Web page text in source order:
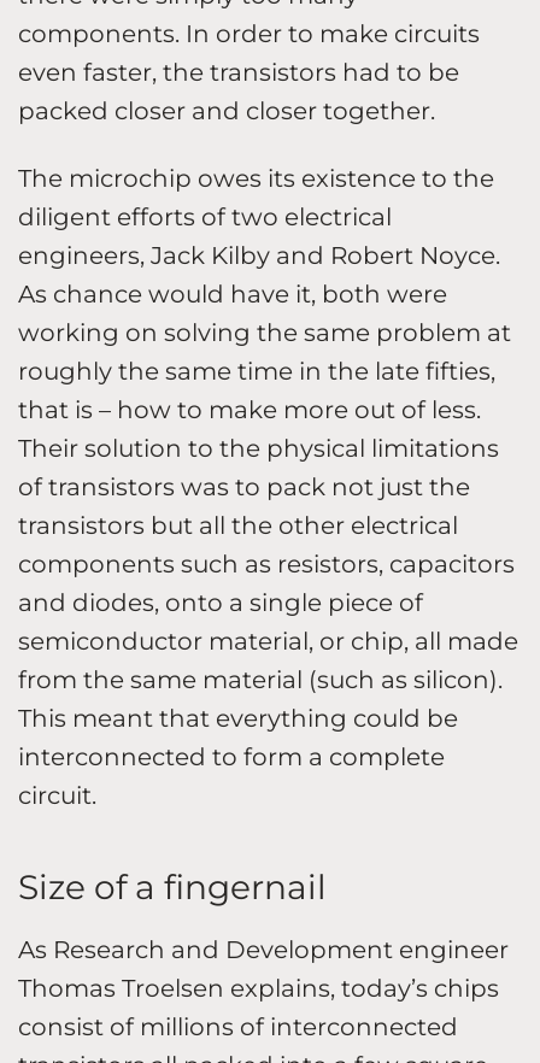
components. In order to make circuits
even faster, the transistors had to be
packed closer and closer together.
The microchip owes its existence to the
diligent efforts of two electrical
engineers, Jack Kilby and Robert Noyce.
As chance would have it, both were
working on solving the same problem at
roughly the same time in the late fifties,
that is – how to make more out of less.
Their solution to the physical limitations
of transistors was to pack not just the
transistors but all the other electrical
components such as resistors, capacitors
and diodes, onto a single piece of
semiconductor material, or chip, all made
from the same material (such as silicon).
This meant that everything could be
interconnected to form a complete
circuit.
Size of a fingernail
As Research and Development engineer
Thomas Troelsen explains, today’s chips
consist of millions of interconnected